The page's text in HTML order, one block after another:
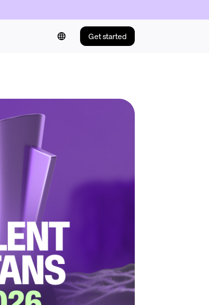
Get started